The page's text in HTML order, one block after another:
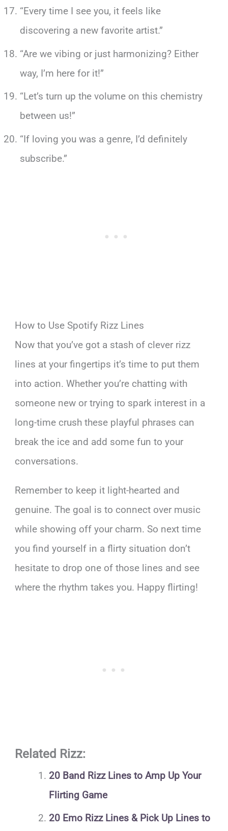
“Every time I see you, it feels like
discovering a new favorite artist.”
“Are we vibing or just harmonizing? Either
way, I’m here for it!”
“Let’s turn up the volume on this chemistry
between us!”
“If loving you was a genre, I’d definitely
subscribe.”
How to Use Spotify Rizz Lines
Now that you’ve got a stash of clever rizz
lines at your fingertips it’s time to put them
into action. Whether you’re chatting with
someone new or trying to spark interest in a
long-time crush these playful phrases can
break the ice and add some fun to your
conversations.
Remember to keep it light-hearted and
genuine. The goal is to connect over music
while showing off your charm. So next time
you find yourself in a flirty situation don’t
hesitate to drop one of those lines and see
where the rhythm takes you. Happy flirting!
Related Rizz:
20 Band Rizz Lines to Amp Up Your
Flirting Game
20 Emo Rizz Lines & Pick Up Lines to